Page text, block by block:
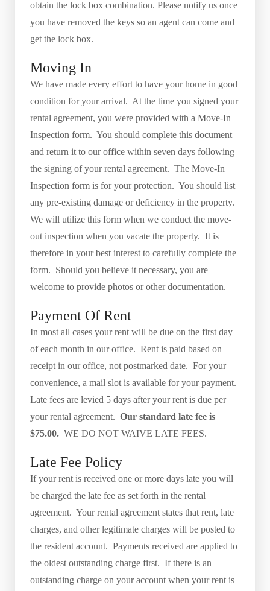
obtain the lock box combination. Please notify us once
you have removed the keys so an agent can come and
get the lock box.
Moving In
We have made every effort to have your home in good
condition for your arrival. At the time you signed your
rental agreement, you were provided with a Move-In
Inspection form. You should complete this document
and return it to our office within seven days following
the signing of your rental agreement. The Move-In
Inspection form is for your protection. You should list
any pre-existing damage or deficiency in the property.
We will utilize this form when we conduct the move-
out inspection when you vacate the property. It is
therefore in your best interest to carefully complete the
form. Should you believe it necessary, you are
welcome to provide photos or other documentation.
Payment Of Rent
In most all cases your rent will be due on the first day
of each month in our office. Rent is paid based on
receipt in our office, not postmarked date. For your
convenience, a mail slot is available for your payment.
Late fees are levied 5 days after your rent is due per
your rental agreement. Our standard late fee is
$75.00. WE DO NOT WAIVE LATE FEES.
Late Fee Policy
If your rent is received one or more days late you will
be charged the late fee as set forth in the rental
agreement. Your rental agreement states that rent, late
charges, and other legitimate charges will be posted to
the resident account. Payments received are applied to
the oldest outstanding charge first. If there is an
outstanding charge on your account when your rent is